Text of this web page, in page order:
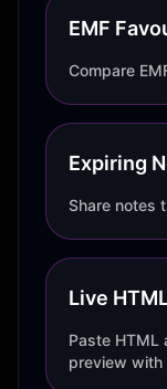
EMF
Compare
Expiring
Share notes
Live
Paste HTML
preview